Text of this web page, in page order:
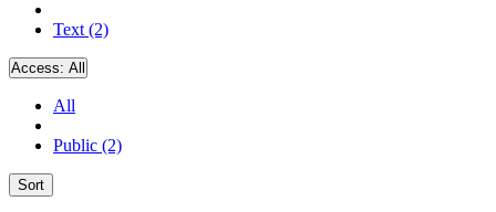
Text (2)
Access: All
All
Public (2)
Sort